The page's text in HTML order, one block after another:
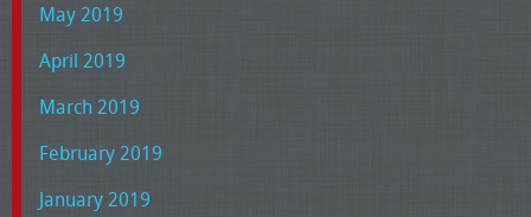
May 2019
April 2019
March 2019
February 2019
January 2019